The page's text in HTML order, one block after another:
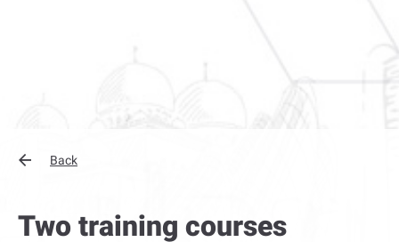
Back
Two training courses